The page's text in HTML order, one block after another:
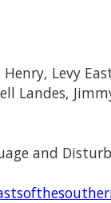
Levy
Landes,
and